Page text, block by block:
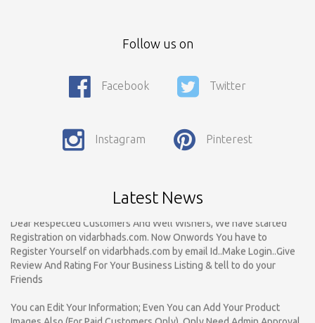
Follow us on
Facebook Twitter
Instagram Pinterest
Latest News
Call For Enquiry On 8788520727, 9422544777 For Paid Promotion
Only Nagpur Location, You can register your business listing on
vidarbhads. All Business Listings Which Are Out Of Nagpur Are
Dear Respected Customers And Well Wishers, We have started
Registration on vidarbhads.com. Now Onwords You have to
Register Yourself on vidarbhads.com by email Id..Make Login..Give
Review And Rating For Your Business Listing & tell to do your
Friends
Images Also (For Paid Customers Only). Only Need Admin Approval
For Verification. For More Information Call On - 8788520727,